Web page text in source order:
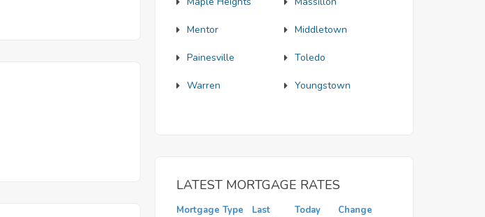
Mentor Middletown
Painesville Toledo
Warren Youngstown
LATEST MORTGAGE RATES
Mortgage Type
Last
Today Change